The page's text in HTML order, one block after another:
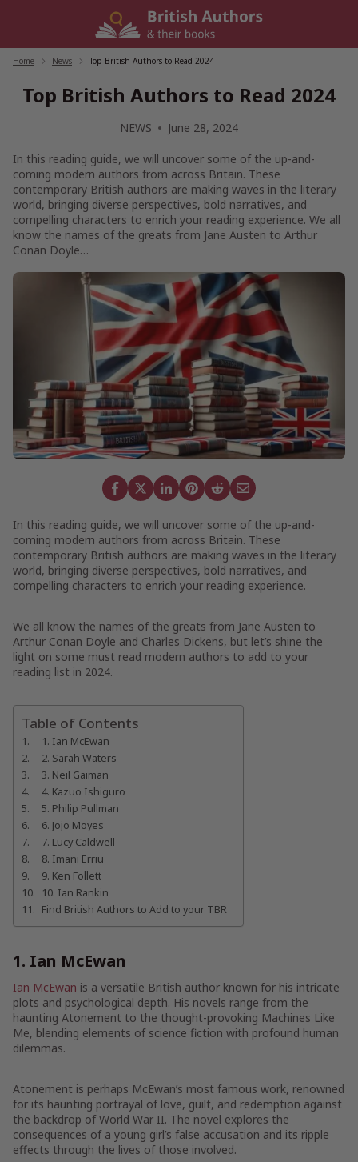
Home News Top British Authors to Read 2024
Top British Authors to Read 2024
June 28, 2024
NEWS
In this reading guide, we will uncover some of the up-and-
coming modern authors from across Britain. These
contemporary British authors are making waves in the literary
world, bringing diverse perspectives, bold narratives, and
compelling characters to enrich your reading experience. We all
know the names of the greats from Jane Austen to Arthur
Conan Doyle…
In this reading guide, we will uncover some of the up-and-
coming modern authors from across Britain. These
contemporary British authors are making waves in the literary
world, bringing diverse perspectives, bold narratives, and
compelling characters to enrich your reading experience.
We all know the names of the greats from Jane Austen to
Arthur Conan Doyle and Charles Dickens, but let’s shine the
light on some must read modern authors to add to your
reading list in 2024.
Table of Contents
1. Ian McEwan
2. Sarah Waters
3. Neil Gaiman
4. Kazuo Ishiguro
5. Philip Pullman
6. Jojo Moyes
7. Lucy Caldwell
8. Imani Erriu
9. Ken Follett
10. Ian Rankin
Find British Authors to Add to your TBR
1. Ian McEwan
Ian McEwan is a versatile British author known for his intricate
plots and psychological depth. His novels range from the
haunting Atonement to the thought-provoking Machines Like
Me, blending elements of science fiction with profound human
dilemmas.
Atonement is perhaps McEwan’s most famous work, renowned
for its haunting portrayal of love, guilt, and redemption against
the backdrop of World War II. The novel explores the
consequences of a young girl’s false accusation and its ripple
effects through the lives of those involved.